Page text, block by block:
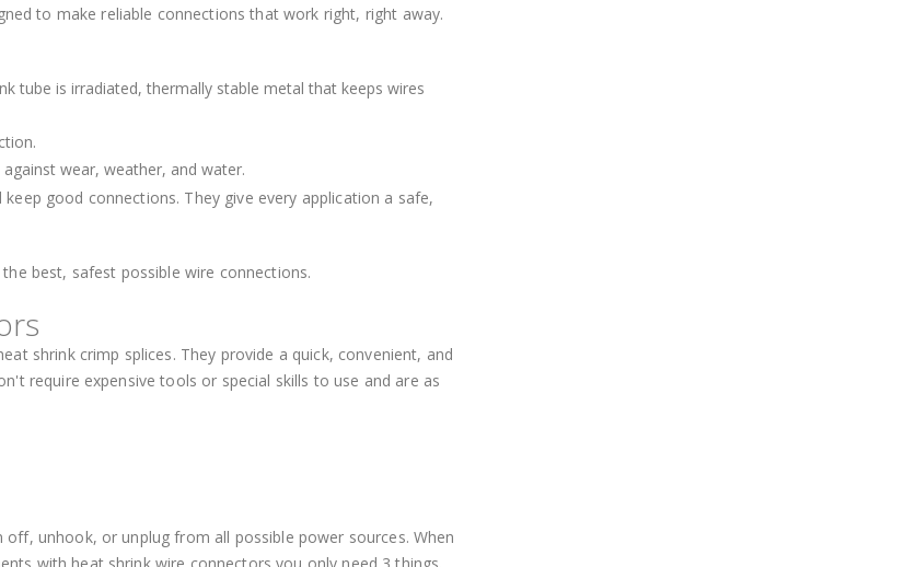
to make reliable connections that work right, right away.
tube is irradiated, thermally stable metal that keeps wires
wear, weather, and water.
good connections. They give every application a safe,
best, safest possible wire connections.
shrink crimp splices. They provide a quick, convenient, and
require expensive tools or special skills to use and are as
unhook, or unplug from all possible power sources. When